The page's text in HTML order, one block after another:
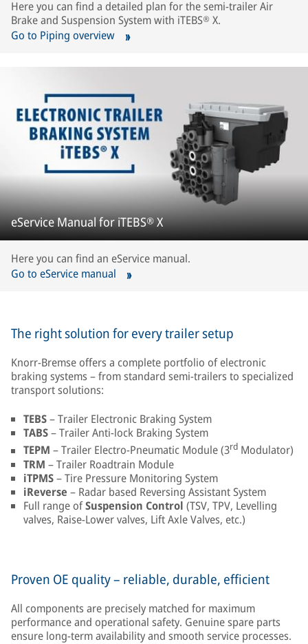
Here you can find a detailed plan for the semi-trailer Air
Brake and Suspension System with iTEBS® X.
Go to Piping overview
eService Manual for iTEBS® X
Here you can find an eService manual.
Go to eService manual
The right solution for every trailer setup
Knorr-Bremse offers a complete portfolio of electronic
braking systems – from standard semi-trailers to specialized
transport solutions:
TEBS– Trailer Electronic Braking System
TABS– Trailer Anti-lock Braking System
TEPM – Trailer Electro-Pneumatic Module (3rd Modulator)
TRM – Trailer Roadtrain Module
iTPMS– Tire Pressure Monitoring System
iReverse – Radar based Reversing Assistant System
Full range ofSuspension Control (TSV, TPV, Levelling
valves, Raise-Lower valves, Lift Axle Valves, etc.)
Proven OE quality – reliable, durable, efficient
All components are precisely matched for maximum
performance and operational safety. Genuine spare parts
ensure long-term availability and smooth service processes.